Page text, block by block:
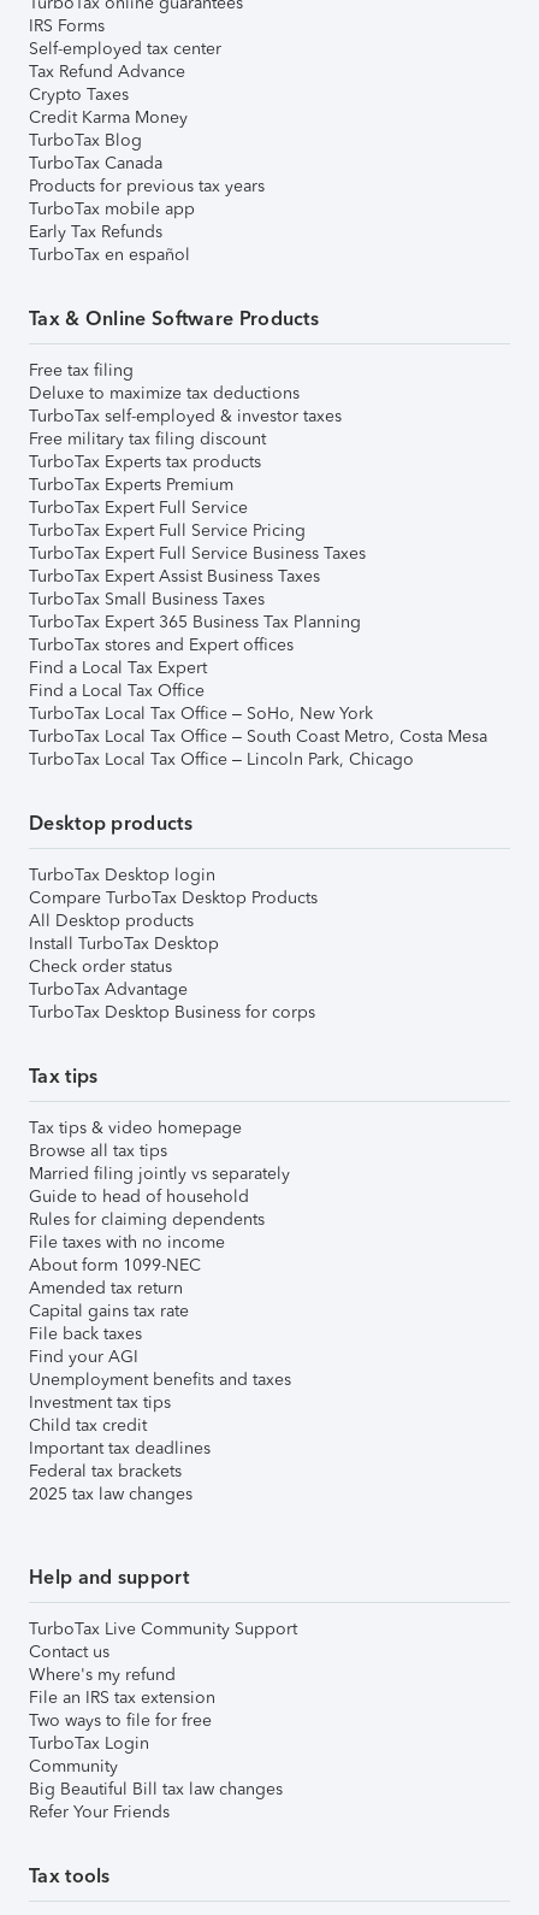
IRS Forms
Self-employed tax center
Tax Refund Advance
Crypto Taxes
Credit Karma Money
TurboTax Blog
TurboTax Canada
Products for previous tax years
TurboTax mobile app
Early Tax Refunds
TurboTax en español
Tax & Online Software Products
Free tax filing
Deluxe to maximize tax deductions
TurboTax self-employed & investor taxes
Free military tax filing discount
TurboTax Experts tax products
TurboTax Experts Premium
TurboTax Expert Full Service
TurboTax Expert Full Service Pricing
TurboTax Expert Full Service Business Taxes
TurboTax Expert Assist Business Taxes
TurboTax Small Business Taxes
TurboTax Expert 365 Business Tax Planning
TurboTax stores and Expert offices
Find a Local Tax Expert
Find a Local Tax Office
TurboTax Local Tax Office – SoHo, New York
TurboTax Local Tax Office – South Coast Metro, Costa Mesa
TurboTax Local Tax Office – Lincoln Park, Chicago
Desktop products
TurboTax Desktop login
Compare TurboTax Desktop Products
All Desktop products
Install TurboTax Desktop
Check order status
TurboTax Advantage
TurboTax Desktop Business for corps
Tax tips
Tax tips & video homepage
Browse all tax tips
Married filing jointly vs separately
Guide to head of household
Rules for claiming dependents
File taxes with no income
About form 1099-NEC
Amended tax return
Capital gains tax rate
File back taxes
Find your AGI
Unemployment benefits and taxes
Investment tax tips
Child tax credit
Important tax deadlines
Federal tax brackets
2025 tax law changes
Help and support
TurboTax Live Community Support
Contact us
Where's my refund
File an IRS tax extension
Two ways to file for free
TurboTax Login
Community
Big Beautiful Bill tax law changes
Refer Your Friends
Tax tools